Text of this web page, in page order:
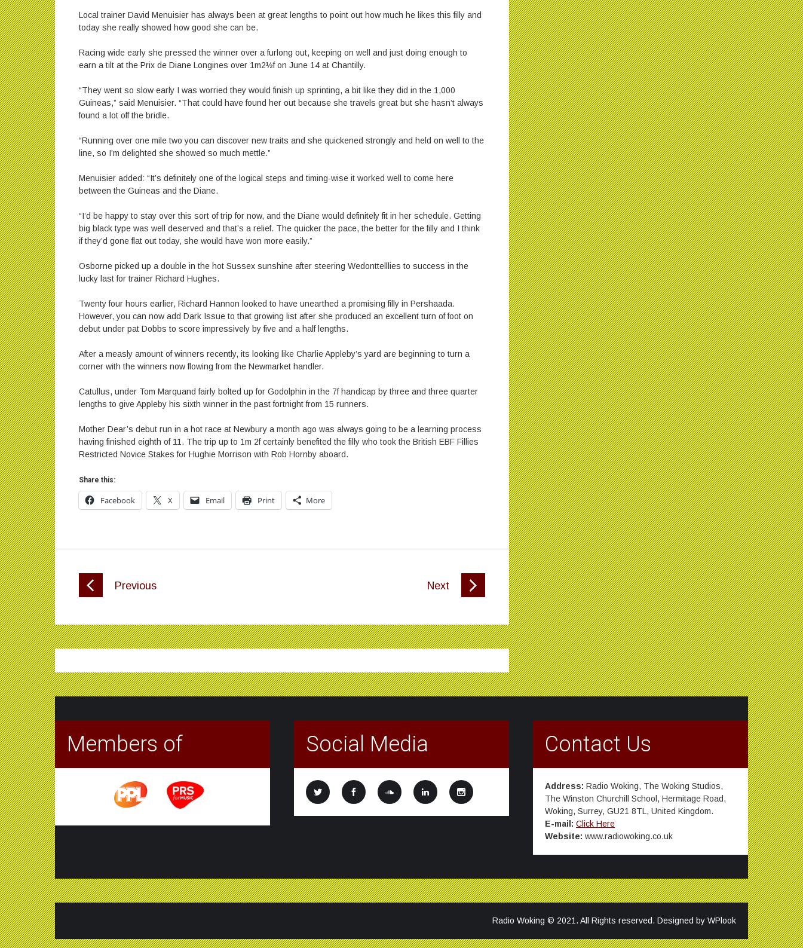
Local trainer David Menuisier has always been at great lengths to point out how much he likes this filly and
today she really showed how good she can be.
Racing wide early she pressed the winner over a furlong out, keeping on well and just doing enough to
earn a tilt at the Prix de Diane Longines over 1m2½f on June 14 at Chantilly.
“They went so slow early I was worried they would finish up sprinting, a bit like they did in the 1,000
Guineas,” said Menuisier. “That could have found her out because she travels great but she hasn’t always
found a lot off the bridle.
“Running over one mile two you can discover new traits and she quickened strongly and held on well to the
line, so I’m delighted she showed so much mettle.”
Menuisier added: “It’s definitely one of the logical steps and timing-wise it worked well to come here
between the Guineas and the Diane.
“I’d be happy to stay over this sort of trip for now, and the Diane would definitely fit in her schedule. Getting
big black type was well deserved and that’s a relief. The quicker the pace, the better for the filly and I think
if they’d gone flat out today, she would have won more easily.”
Osborne picked up a double in the hot Sussex sunshine after steering Wedonttelllies to success in the
lucky last for trainer Richard Hughes.
Twenty four hours earlier, Richard Hannon looked to have unearthed a promising filly in Pershaada.
However, you can now add Dark Issue to that growing list after she produced an excellent turn of foot on
debut under pat Dobbs to score impressively by five and a half lengths.
After a measly amount of winners recently, its looking like Charlie Appleby’s yard are beginning to turn a
corner with the winners now flowing from the Newmarket handler.
Catullus, under Tom Marquand fairly bolted up for Godolphin in the 7f handicap by three and three quarter
lengths to give Appleby his sixth winner in the past fortnight from 15 runners.
Mother Dear’s debut run in a hot race at Newbury a month ago was always going to be a learning process
having finished eighth of 11. The trip up to 1m 2f certainly benefited the filly who took the British EBF Fillies
Restricted Novice Stakes for Hughie Morrison with Rob Hornby aboard.
Share this:
Facebook X Email Print More
Previous Next
Members of Social Media Contact Us
Address: Radio Woking, The Woking Studios,
The Winston Churchill School, Hermitage Road,
Woking, Surrey, GU21 8TL, United Kingdom.
E-mail: Click Here
Website: www.radiowoking.co.uk
Radio Woking © 2021. All Rights reserved. Designed by WPlook